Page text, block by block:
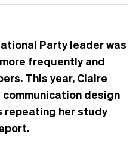
Party leader was
frequently and
This year, Claire
design
repeating her study